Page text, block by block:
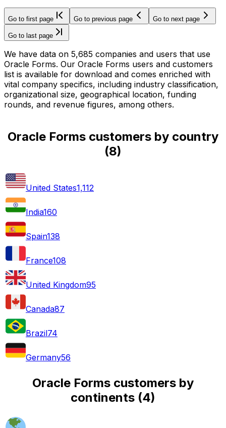
Go to first page Go to previous page Go to next page
Go to last page
We have data on 5,685 companies and users that use
Oracle Forms. Our Oracle Forms users and customers
list is available for download and comes enriched with
vital company specifics, including industry classification,
organizational size, geographical location, funding
rounds, and revenue figures, among others.
Oracle Forms customers by country
(8)
United States1,112
India160
Spain138
France108
United Kingdom95
Canada87
Brazil74
Germany56
Oracle Forms customers by
continents (4)